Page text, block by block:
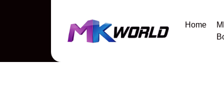
Home